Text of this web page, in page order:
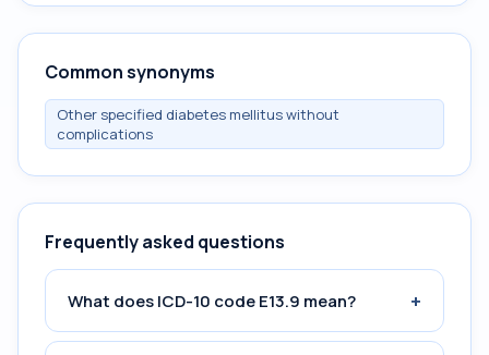
Common synonyms
Other specified diabetes mellitus without
complications
Frequently asked questions
What does ICD-10 code E13.9 mean? +